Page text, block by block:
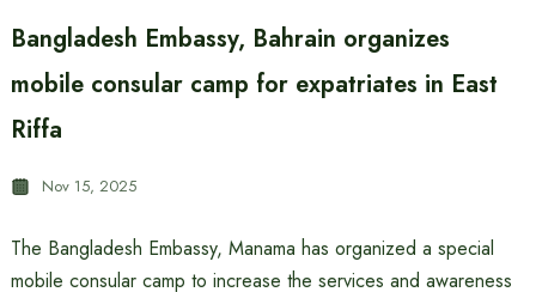
Bangladesh Embassy, ​​Bahrain organizes
mobile consular camp for expatriates in East
Riffa
Nov 15, 2025
The Bangladesh Embassy, ​​Manama has organized a special
mobile consular camp to increase the services and awareness